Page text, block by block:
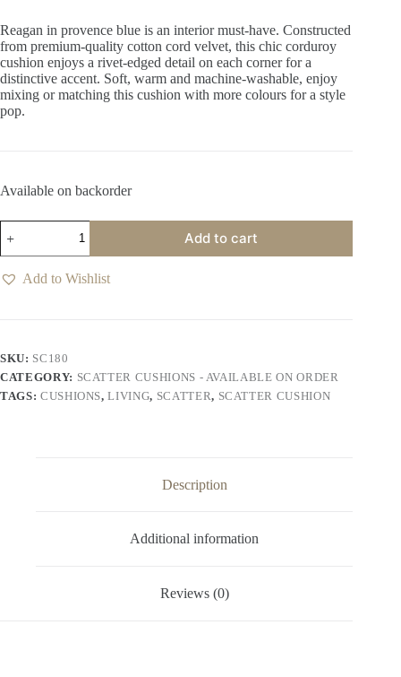
Reagan in provence blue is an interior must-have. Constructed
from premium-quality cotton cord velvet, this chic corduroy
cushion enjoys a rivet-edged detail on each corner for a
distinctive accent. Soft, warm and machine-washable, enjoy
mixing or matching this cushion with more colours for a style
pop.
Available on backorder
Scatter
Cushion
-
Provence
Add to cart
Add to Wishlist
SKU: SC180
CATEGORY: SCATTER CUSHIONS - AVAILABLE ON ORDER
TAGS: CUSHIONS,LIVING, SCATTER, SCATTER CUSHION
Description
Additional information
Reviews (0)